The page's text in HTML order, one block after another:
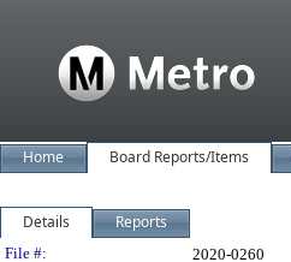
Home Board Reports/Items
Details Reports
File #:
2020-0260